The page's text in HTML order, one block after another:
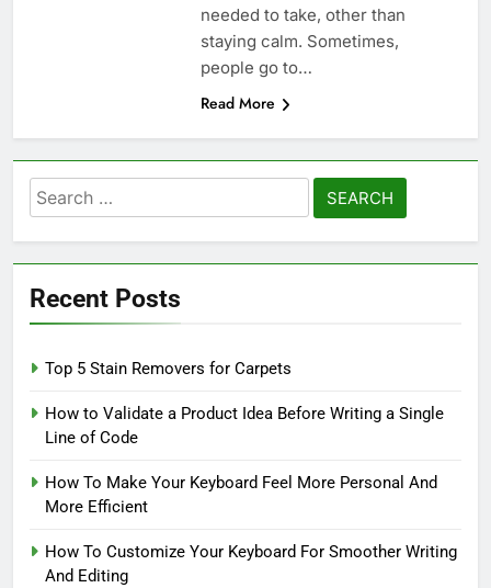
needed to take, other than
staying calm. Sometimes,
people go to…
Read More
Search
for:
Recent Posts
Top 5 Stain Removers for Carpets
How to Validate a Product Idea Before Writing a Single
Line of Code
How To Make Your Keyboard Feel More Personal And
More Efficient
How To Customize Your Keyboard For Smoother Writing
And Editing